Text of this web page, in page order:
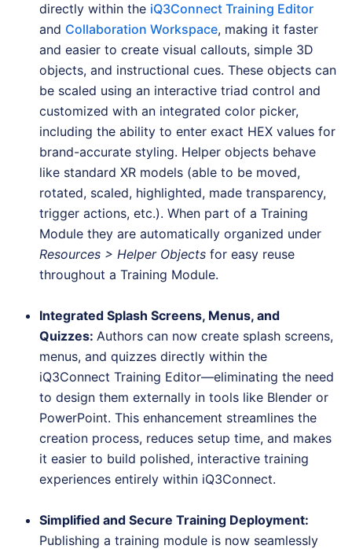
directly within the iQ3Connect Training Editor
and Collaboration Workspace, making it faster
and easier to create visual callouts, simple 3D
objects, and instructional cues. These objects can
be scaled using an interactive triad control and
customized with an integrated color picker,
including the ability to enter exact HEX values for
brand-accurate styling. Helper objects behave
like standard XR models (able to be moved,
rotated, scaled, highlighted, made transparency,
trigger actions, etc.). When part of a Training
Module they are automatically organized under
Resources > Helper Objects for easy reuse
throughout a Training Module.
Integrated Splash Screens, Menus, and
Quizzes: Authors can now create splash screens,
menus, and quizzes directly within the
iQ3Connect Training Editor—eliminating the need
to design them externally in tools like Blender or
PowerPoint. This enhancement streamlines the
creation process, reduces setup time, and makes
it easier to build polished, interactive training
experiences entirely within iQ3Connect.
Simplified and Secure Training Deployment:
Publishing a training module is now seamlessly